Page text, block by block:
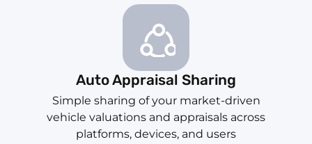
Auto Appraisal Sharing
Simple sharing of your market-driven
vehicle valuations and appraisals across
platforms, devices, and users